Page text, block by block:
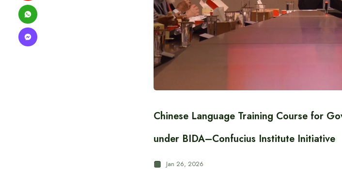
Chinese Language Training Course for
under BIDA–Confucius Institute Initiative
Jan 26, 2026